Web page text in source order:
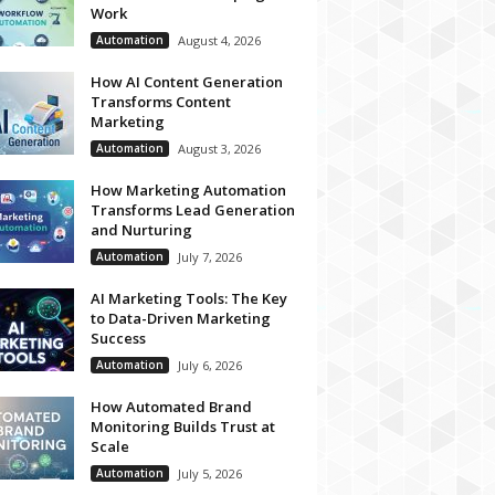
Work
Automation August 4, 2026
How AI Content Generation
Transforms Content
Marketing
Automation August 3, 2026
How Marketing Automation
Transforms Lead Generation
and Nurturing
Automation July 7, 2026
AI Marketing Tools: The Key
to Data-Driven Marketing
Success
Automation July 6, 2026
How Automated Brand
Monitoring Builds Trust at
Scale
Automation July 5, 2026